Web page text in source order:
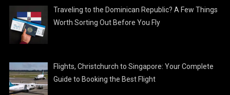
Traveling to the Dominican Republic? A Few Things
Worth Sorting Out Before You Fly
Flights, Christchurch to Singapore: Your Complete
Guide to Booking the Best Flight